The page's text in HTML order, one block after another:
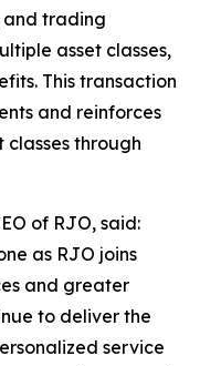
and trading
asset classes,
This transaction
and reinforces
through
of RJO, said:
as RJO joins
and greater
to deliver the
service